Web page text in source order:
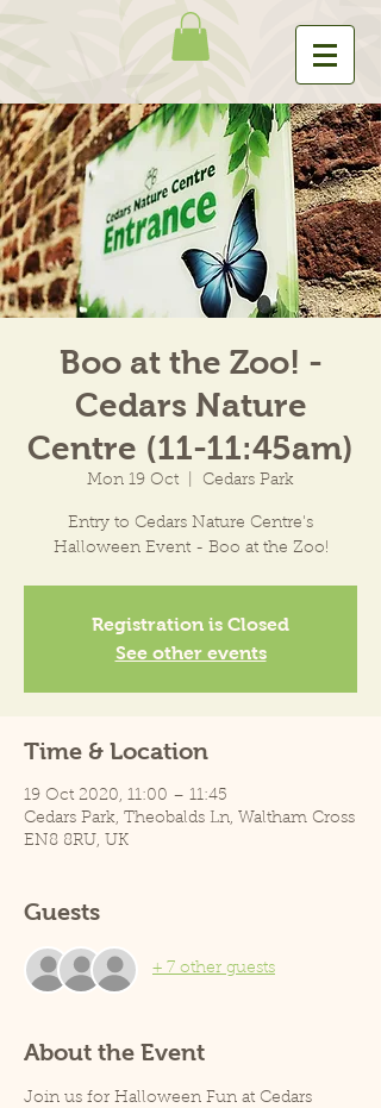
Boo at the Zoo! -
Cedars Nature
Centre (11-11:45am)
Mon 19 Oct Cedars Park
Entry to Cedars Nature Centre's
Halloween Event - Boo at the Zoo!
Registration is Closed
See other events
Time & Location
19 Oct 2020, 11:00 – 11:45
Cedars Park, Theobalds Ln, Waltham Cross
EN8 8RU, UK
Guests
+ 7 other guests
About the Event
Join us for Halloween Fun at Cedars